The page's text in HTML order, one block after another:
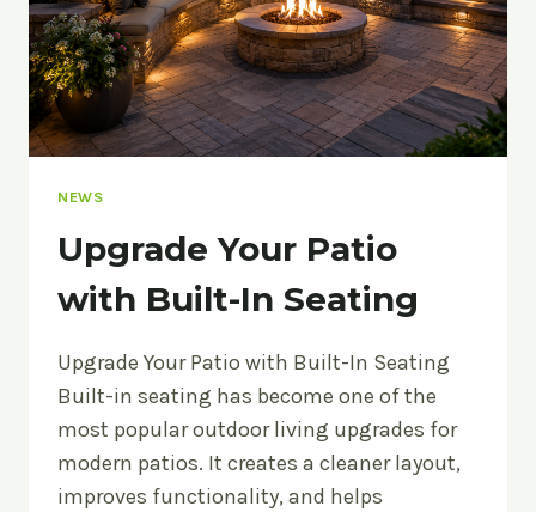
NEWS
Upgrade Your Patio
with Built-In Seating
Upgrade Your Patio with Built-In Seating
Built-in seating has become one of the
most popular outdoor living upgrades for
modern patios. It creates a cleaner layout,
improves functionality, and helps